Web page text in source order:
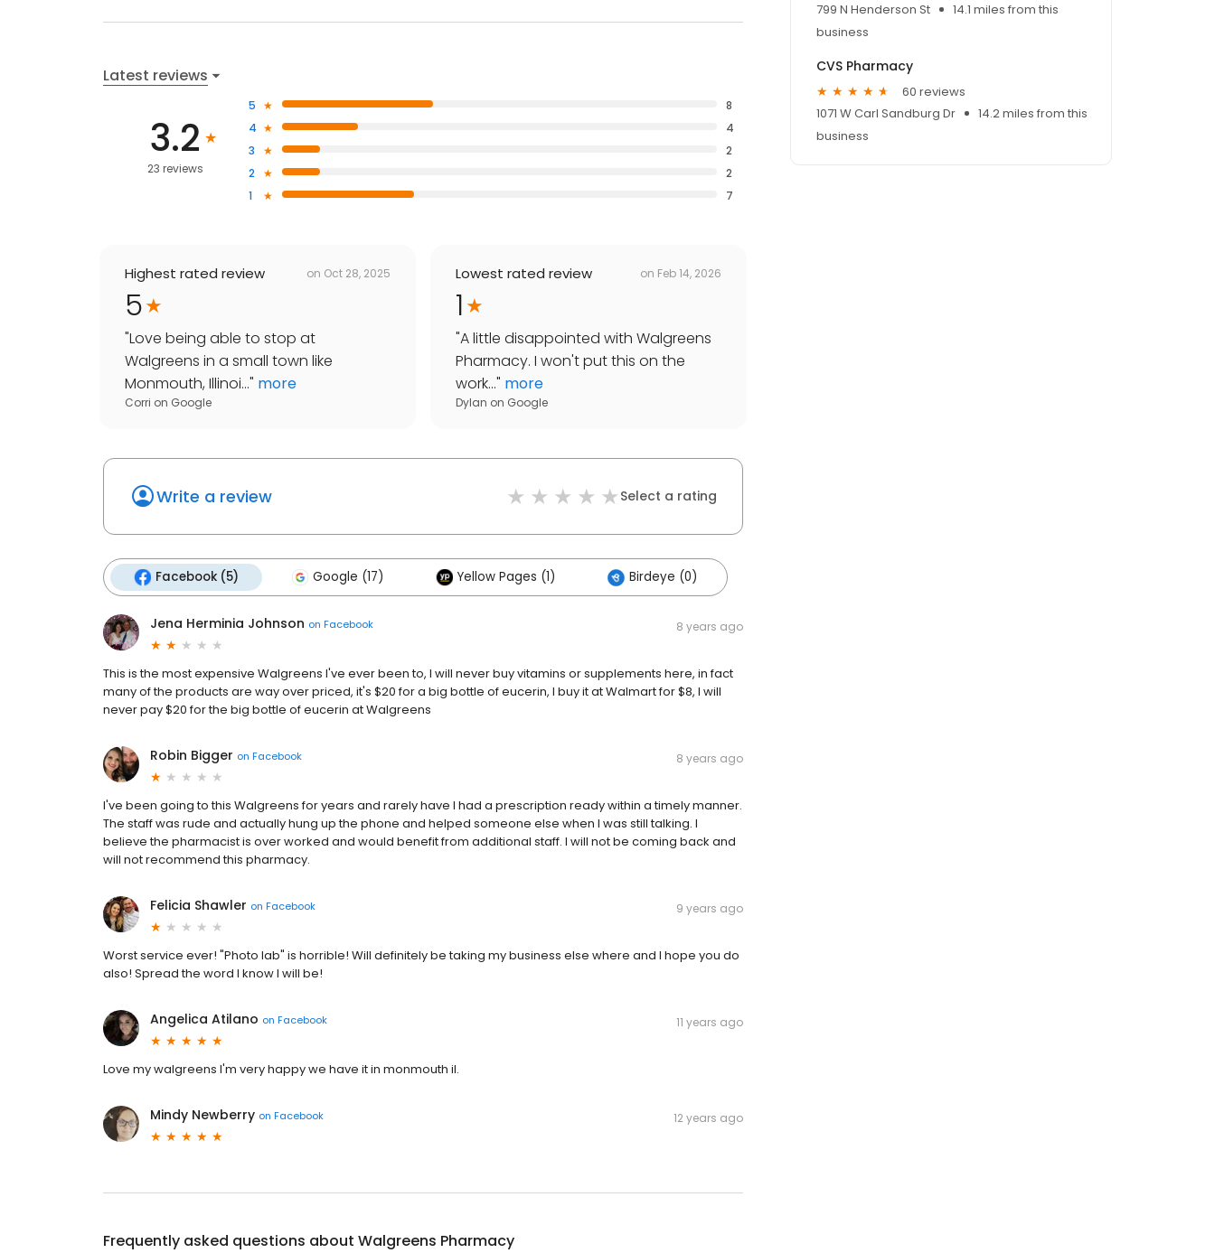
Latest reviews
3.2
23 reviews
5
8
4
4
3
2
2
2
1
7
Highest rated review on Oct 28, 2025
5
"Love being able to stop at
Walgreens in a small town like
Monmouth, Illinoi..." more
Corri on Google
Lowest rated review on Feb 14, 2026
1
"A little disappointed with Walgreens
Pharmacy. I won't put this on the
work..." more
Dylan on Google
Write a review Select a rating
Facebook (5) Google (17) Yellow Pages (1) Birdeye (0)
Jena Herminia Johnson on Facebook 8 years ago
This is the most expensive Walgreens I've ever been to, I will never buy vitamins or supplements here, in fact
many of the products are way over priced, it's $20 for a big bottle of eucerin, I buy it at Walmart for $8, I will
never pay $20 for the big bottle of eucerin at Walgreens
Robin Bigger on Facebook 8 years ago
I've been going to this Walgreens for years and rarely have I had a prescription ready within a timely manner.
The staff was rude and actually hung up the phone and helped someone else when I was still talking. I
believe the pharmacist is over worked and would benefit from additional staff. I will not be coming back and
will not recommend this pharmacy.
Felicia Shawler on Facebook 9 years ago
Worst service ever! "Photo lab" is horrible! Will definitely be taking my business else where and I hope you do
also! Spread the word I know I will be!
Angelica Atilano on Facebook 11 years ago
Love my walgreens I'm very happy we have it in monmouth il.
Mindy Newberry on Facebook 12 years ago
Frequently asked questions about Walgreens Pharmacy
799 N Henderson St
14.1 miles from this
business
CVS Pharmacy
60 reviews
1071 W Carl Sandburg Dr
14.2 miles from this
business